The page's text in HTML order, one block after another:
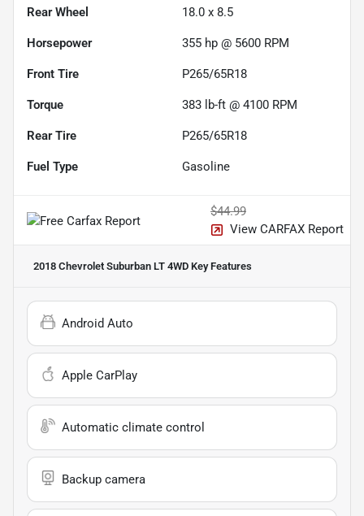
Rear Wheel 18.0 x 8.5
Horsepower 355 hp @ 5600 RPM
Front Tire P265/65R18
Torque 383 lb-ft @ 4100 RPM
Rear Tire P265/65R18
Fuel Type Gasoline
$44.99
View CARFAX Report
2018 Chevrolet Suburban LT 4WD Key Features
Android Auto
Apple CarPlay
Automatic climate control
Backup camera